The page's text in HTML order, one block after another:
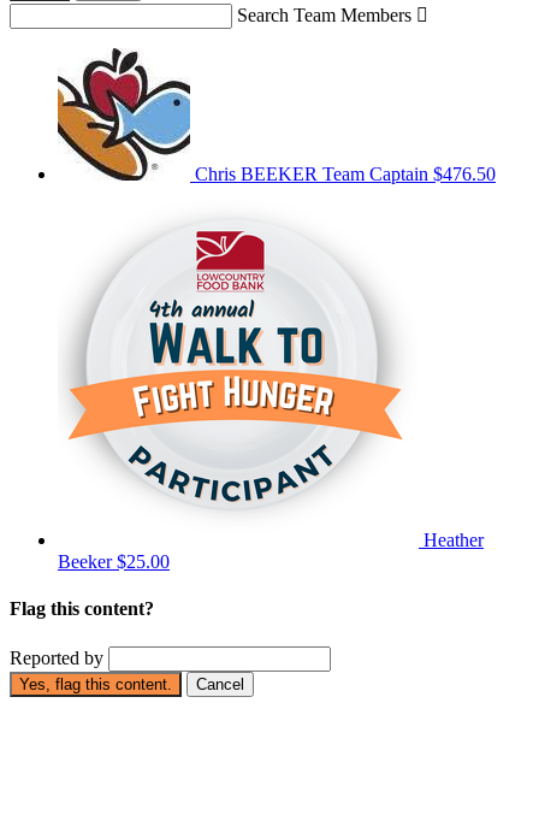
Search Team Members 
Chris BEEKER Team Captain $476.50
Heather
Beeker$25.00
Flag this content?
Reported by
Yes, flag this content. Cancel